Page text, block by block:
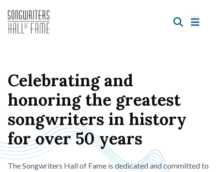
Celebrating and
honoring the greatest
songwriters in history
for over 50 years
The Songwriters Hall of Fame is dedicated and committed to